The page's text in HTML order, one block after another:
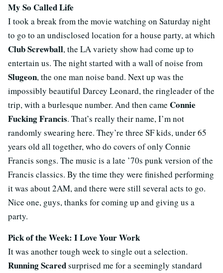
My So Called Life
I took a break from the movie watching on Saturday night
to go to an undisclosed location for a house party, at which
Club Screwball, the LA variety show had come up to
entertain us. The night started with a wall of noise from
Slugeon, the one man noise band. Next up was the
impossibly beautiful Darcey Leonard, the ringleader of the
trip, with a burlesque number. And then came Connie
Fucking Francis. That’s really their name, I’m not
randomly swearing here. They’re three SF kids, under 65
years old all together, who do covers of only Connie
Francis songs. The music is a late ’70s punk version of the
Francis classics. By the time they were finished performing
it was about 2AM, and there were still several acts to go.
Nice one, guys, thanks for coming up and giving us a
party.
Pick of the Week: I Love Your Work
It was another tough week to single out a selection.
Running Scaredsurprised me for a seemingly standard